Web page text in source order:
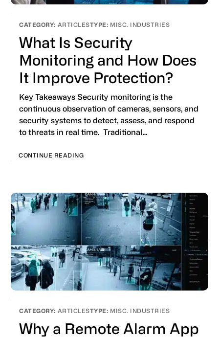
ARTICLES MISC. INDUSTRIES
What Is Security
Monitoring and How Does
It Improve Protection?
Key Takeaways Security monitoring is the
continuous observation of cameras, sensors, and
security systems to detect, assess, and respond
to threats in real time. Traditional…
CONTINUE READING
ARTICLES MISC. INDUSTRIES
Why a Remote Alarm App